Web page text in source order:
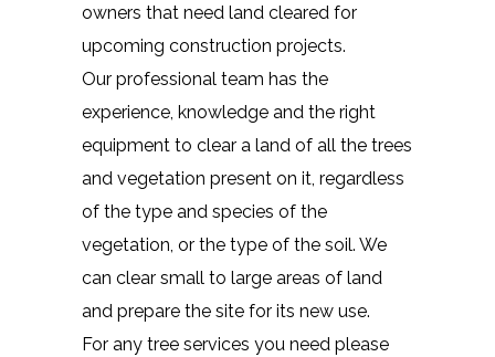
owners that need land cleared for
upcoming construction projects.
Our professional team has the
experience, knowledge and the right
equipment to clear a land of all the trees
and vegetation present on it, regardless
of the type and species of the
vegetation, or the type of the soil. We
can clear small to large areas of land
and prepare the site for its new use.
For any tree services you need please